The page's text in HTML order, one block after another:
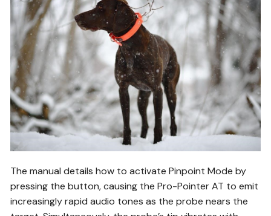
The manual details how to activate Pinpoint Mode by
pressing the button, causing the Pro-Pointer AT to emit
increasingly rapid audio tones as the probe nears the